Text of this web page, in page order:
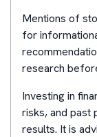
Mentions of
for
research
Investing in
risks, and past
results. It is